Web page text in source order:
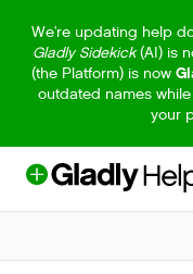
Fetch the complete
Use this file to discover all
We're updating help
Gladly Sidekick(AI) is
(the Platform) is now
outdated names
your